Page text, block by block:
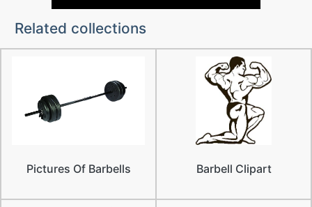
Related collections
Pictures Of Barbells Barbell Clipart